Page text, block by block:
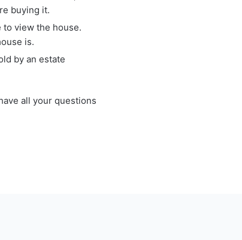
buying it.
to view the house.
is.
by an estate
all your questions